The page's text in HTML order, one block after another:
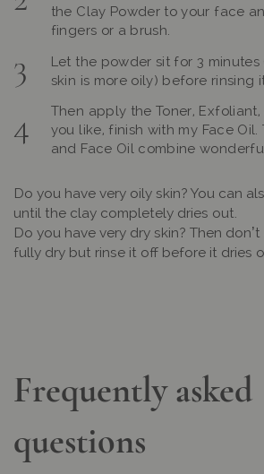
the Clay Powder to your face
fingers or a brush.
Let the powder sit for 3
skin is more oily) before rinsing
Then apply the Toner,
you like, finish with my Face
and Face Oil combine
Do you have very oily skin? You can
until the clay completely dries out.
Do you have very dry skin? Then
fully dry but rinse it off before it dries
Frequently asked
questions